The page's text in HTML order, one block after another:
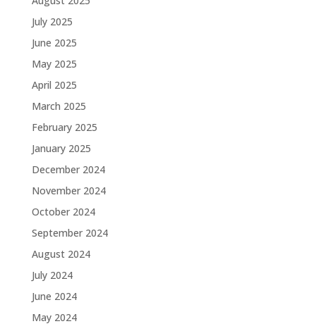
July 2025
June 2025
May 2025
April 2025
March 2025
February 2025
January 2025
December 2024
November 2024
October 2024
September 2024
August 2024
July 2024
June 2024
May 2024